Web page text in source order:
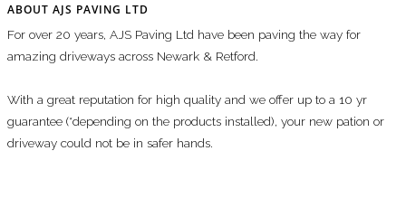
ABOUT AJS PAVING LTD
For over 20 years, AJS Paving Ltd have been paving the way for
amazing driveways across Newark & Retford.
With a great reputation for high quality and we offer up to a 10 yr
guarantee (*depending on the products installed), your new pation or
driveway could not be in safer hands.